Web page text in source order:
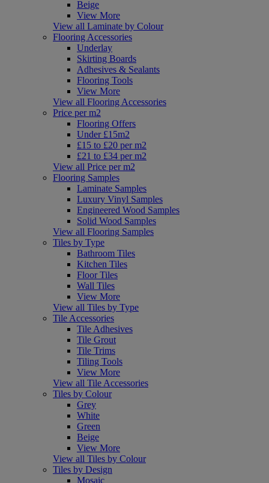
Beige
View More
View all Laminate by Colour
Flooring Accessories
Underlay
Skirting Boards
Adhesives & Sealants
Flooring Tools
View More
View all Flooring Accessories
Price per m2
Flooring Offers
Under £15m2
£15 to £20 per m2
£21 to £34 per m2
View all Price per m2
Flooring Samples
Laminate Samples
Luxury Vinyl Samples
Engineered Wood Samples
Solid Wood Samples
View all Flooring Samples
Tiles by Type
Bathroom Tiles
Kitchen Tiles
Floor Tiles
Wall Tiles
View More
View all Tiles by Type
Tile Accessories
Tile Adhesives
Tile Grout
Tile Trims
Tiling Tools
View More
View all Tile Accessories
Tiles by Colour
Grey
White
Green
Beige
View More
View all Tiles by Colour
Tiles by Design
Mosaic